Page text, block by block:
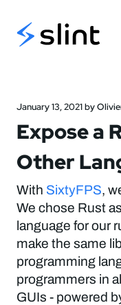
January 13, 2021 by
Expose a
Other
With SixtyFPS,
We chose Rust
language for our
make the same
programming
programmers in
GUIs - powered